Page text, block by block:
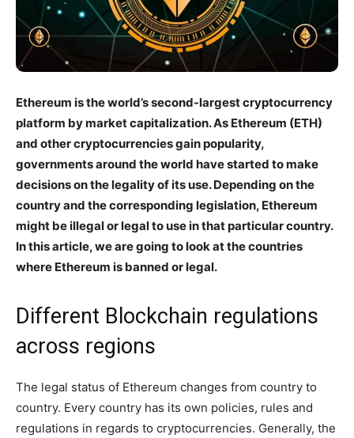
Ethereum is the world’s second-largest cryptocurrency
platform by market capitalization. As Ethereum (ETH)
and other cryptocurrencies gain popularity,
governments around the world have started to make
decisions on the legality of its use. Depending on the
country and the corresponding legislation, Ethereum
might be illegal or legal to use in that particular country.
In this article, we are going to look at the countries
where Ethereum is banned or legal.
Different Blockchain regulations
across regions
The legal status of Ethereum changes from country to
country. Every country has its own policies, rules and
regulations in regards to cryptocurrencies. Generally, the